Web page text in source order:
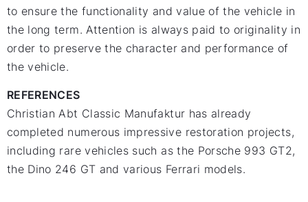
to ensure the functionality and value of the vehicle in
the long term. Attention is always paid to originality in
order to preserve the character and performance of
the vehicle.
REFERENCES
Christian Abt Classic Manufaktur has already
completed numerous impressive restoration projects,
including rare vehicles such as the Porsche 993 GT2,
the Dino 246 GT and various Ferrari models.